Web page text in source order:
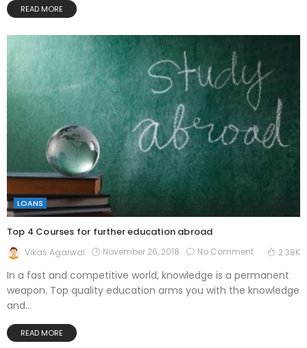
READ MORE
LOANS
Top 4 Courses for further education abroad
Vikas Agarwal November 26, 2018 No Comment 2.38K
In a fast and competitive world, knowledge is a permanent
weapon. Top quality education arms you with the knowledge
and...
READ MORE